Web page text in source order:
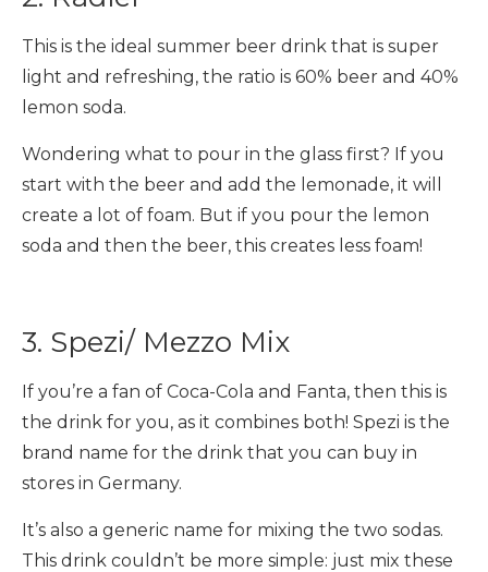
This is the ideal summer beer drink that is super
light and refreshing, the ratio is 60% beer and 40%
lemon soda.
Wondering what to pour in the glass first? If you
start with the beer and add the lemonade, it will
create a lot of foam. But if you pour the lemon
soda and then the beer, this creates less foam!
3. Spezi/ Mezzo Mix
If you’re a fan of Coca-Cola and Fanta, then this is
the drink for you, as it combines both! Spezi is the
brand name for the drink that you can buy in
stores in Germany.
It’s also a generic name for mixing the two sodas.
This drink couldn’t be more simple: just mix these